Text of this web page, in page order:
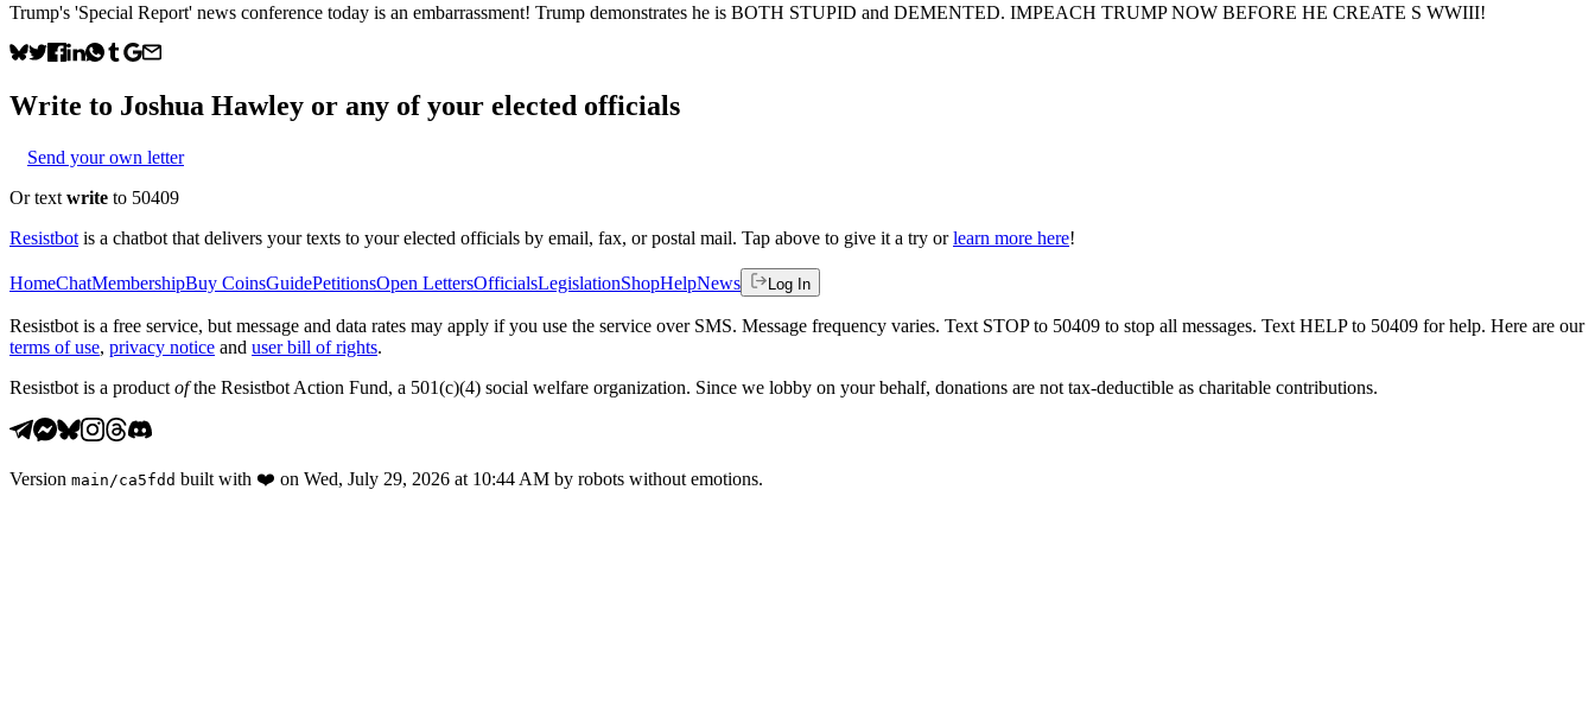
Trump's 'Special Report' news conference today is an embarrassment! Trump demonstrates he is BOTH STUPID and DEMENTED. IMPEACH TRUMP NOW BEFORE HE CREATE S WWIII!
Write to Joshua Hawley or any of your elected officials
Send your own letter
Or text write to 50409
Resistbot is a chatbot that delivers your texts to your elected officials by email, fax, or postal mail. Tap above to give it a try or learn more here!
HomeChatMembershipBuy CoinsGuidePetitionsOpen LettersOfficialsLegislationShopHelpNews Log In
Resistbot is a free service, but message and data rates may apply if you use the service over SMS. Message frequency varies. Text STOP to 50409 to stop all messages. Text HELP to 50409 for help. Here are our
terms of use, privacy notice and user bill of rights.
Resistbot is a product ofthe Resistbot Action Fund, a 501(c)(4) social welfare organization. Since we lobby on your behalf, donations are not tax-deductible as charitable contributions.
Version main /ca5fdd built with ❤️ on Wed, July 29, 2026 at 10:44 AM by robots without emotions.